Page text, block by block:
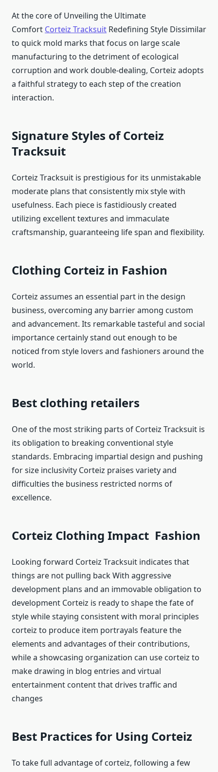
At the core of Unveiling the Ultimate
Comfort Corteiz Tracksuit Redefining Style Dissimilar
to quick mold marks that focus on large scale
manufacturing to the detriment of ecological
corruption and work double-dealing, Corteiz adopts
a faithful strategy to each step of the creation
interaction.
Signature Styles of Corteiz
Tracksuit
Corteiz Tracksuit is prestigious for its unmistakable
moderate plans that consistently mix style with
usefulness. Each piece is fastidiously created
utilizing excellent textures and immaculate
craftsmanship, guaranteeing life span and flexibility.
Clothing Corteiz in Fashion
Corteiz assumes an essential part in the design
business, overcoming any barrier among custom
and advancement. Its remarkable tasteful and social
importance certainly stand out enough to be
noticed from style lovers and fashioners around the
world.
Best clothing retailers
One of the most striking parts of Corteiz Tracksuit is
its obligation to breaking conventional style
standards. Embracing impartial design and pushing
for size inclusivity Corteiz praises variety and
difficulties the business restricted norms of
excellence.
Corteiz Clothing Impact Fashion
Looking forward Corteiz Tracksuit indicates that
things are not pulling back With aggressive
development plans and an immovable obligation to
development Corteiz is ready to shape the fate of
style while staying consistent with moral principles
corteiz to produce item portrayals feature the
elements and advantages of their contributions,
while a showcasing organization can use corteiz to
make drawing in blog entries and virtual
entertainment content that drives traffic and
changes
Best Practices for Using Corteiz
To take full advantage of corteiz, following a few